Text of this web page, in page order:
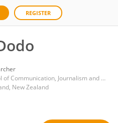
REGISTER
School of Communication, Journalism and Marketing, Massey University Business School
New Zealand